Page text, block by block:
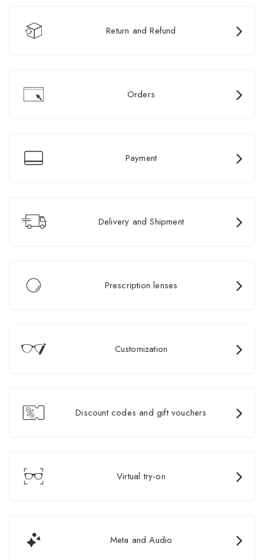
Return and Refund
Orders
Payment
Delivery and Shipment
Prescription lenses
Customization
Discount codes and gift vouchers
Virtual try-on
Meta and Audio